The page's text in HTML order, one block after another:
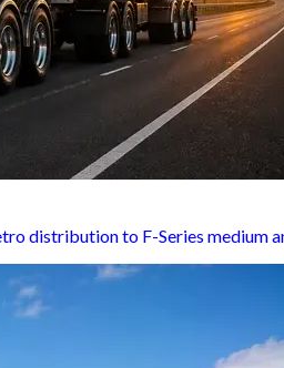
distribution to F-Series medium